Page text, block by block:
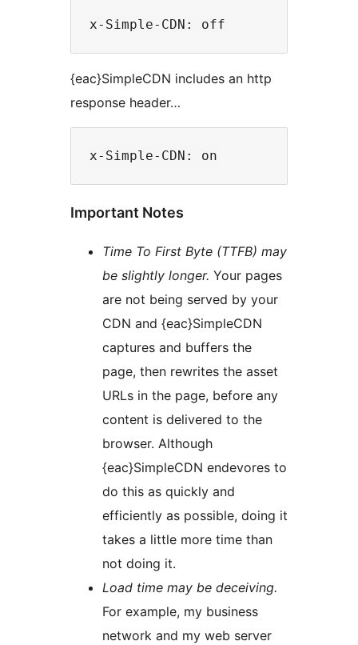
{eac}SimpleCDN includes an http
response header…
Important Notes
Time To First Byte (TTFB) may
be slightly longer. Your pages
are not being served by your
CDN and {eac}SimpleCDN
captures and buffers the
page, then rewrites the asset
URLs in the page, before any
content is delivered to the
browser. Although
{eac}SimpleCDN endevores to
do this as quickly and
efficiently as possible, doing it
takes a little more time than
not doing it.
Load time may be deceiving.
For example, my business
network and my web server